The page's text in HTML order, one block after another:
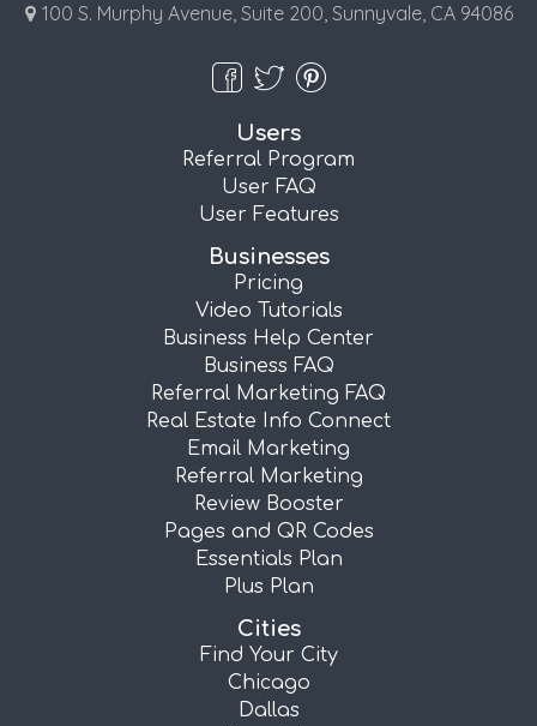
100 S. Murphy Avenue, Suite 200, Sunnyvale, CA 94086
Users
Referral Program
User FAQ
User Features
Businesses
Pricing
Video Tutorials
Business Help Center
Business FAQ
Referral Marketing FAQ
Real Estate Info Connect
Email Marketing
Referral Marketing
Review Booster
Pages and QR Codes
Essentials Plan
Plus Plan
Cities
Find Your City
Chicago
Dallas